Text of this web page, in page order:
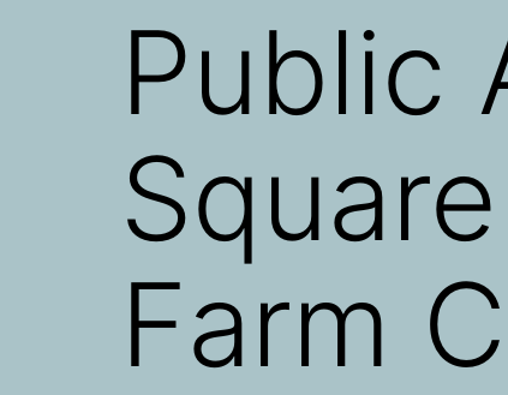
Public
Farm